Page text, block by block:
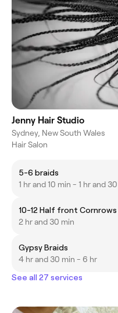
Jenny Hair Studio
Sydney, New South Wales
Hair Salon
5-6 braids
1 hr and 10 min - 1 hr and
10-12 Half front
2 hr and 30 min
Gypsy Braids
4 hr and 30 min - 6 hr
See all 27 services